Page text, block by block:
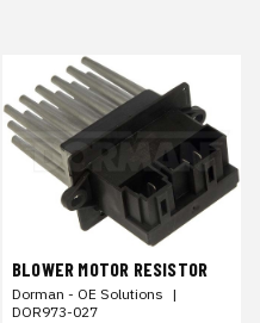
BLOWER MOTOR RESISTOR
Dorman - OE Solutions |
DOR973-027